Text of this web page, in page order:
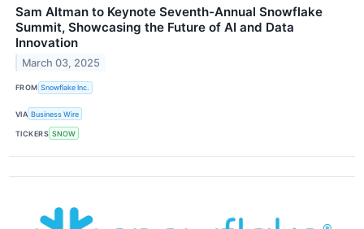
Sam Altman to Keynote Seventh-Annual Snowflake
Summit, Showcasing the Future of AI and Data
Innovation
March 03, 2025
FROM Snowflake Inc.
VIA Business Wire
TICKERS SNOW